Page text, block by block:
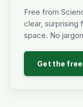
Free from
clear, surprising
space. No
Get the